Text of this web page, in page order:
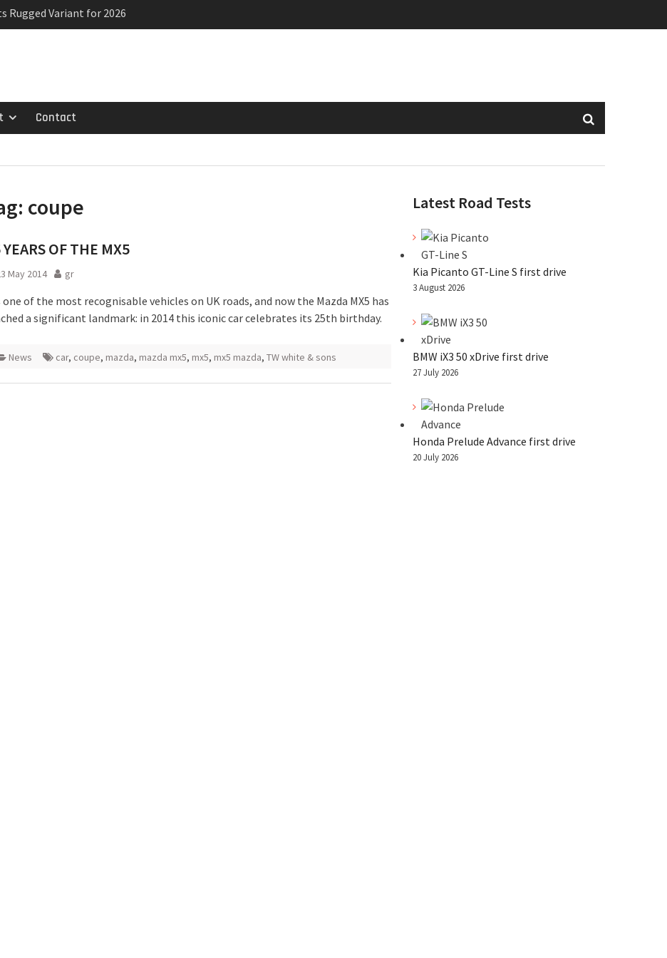
Rugged Variant for 2026
seven-seat MPV priced
Contact
coupe
YEARS OF THE MX5
May 2014 gr
one of the most recognisable vehicles on UK roads, and now the Mazda MX5 has
a significant landmark: in 2014 this iconic car celebrates its 25th birthday.
News car, coupe, mazda, mazda mx5, mx5, mx5 mazda, TW white & sons
Latest Road Tests
Kia Picanto GT-Line S first drive
3 August 2026
BMW iX3 50 xDrive first drive
27 July 2026
Honda Prelude Advance first drive
20 July 2026